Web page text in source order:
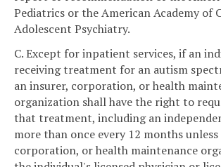
Pediatrics or the American Academy of
Adolescent Psychiatry.
C. Except for inpatient services, if an
receiving treatment for an autism
an insurer, corporation, or health
organization shall have the right to
that treatment, including an
more than once every 12 months
corporation, or health maintenance